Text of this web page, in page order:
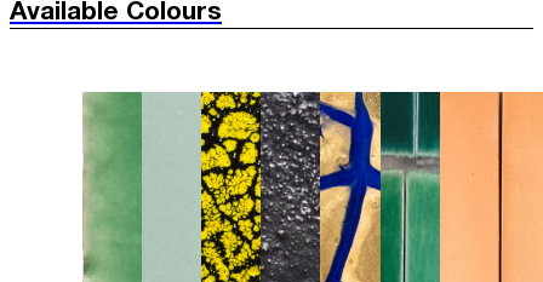
Available Colours